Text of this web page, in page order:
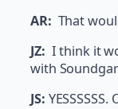
AR: That
JZ: I think it
with
JS: